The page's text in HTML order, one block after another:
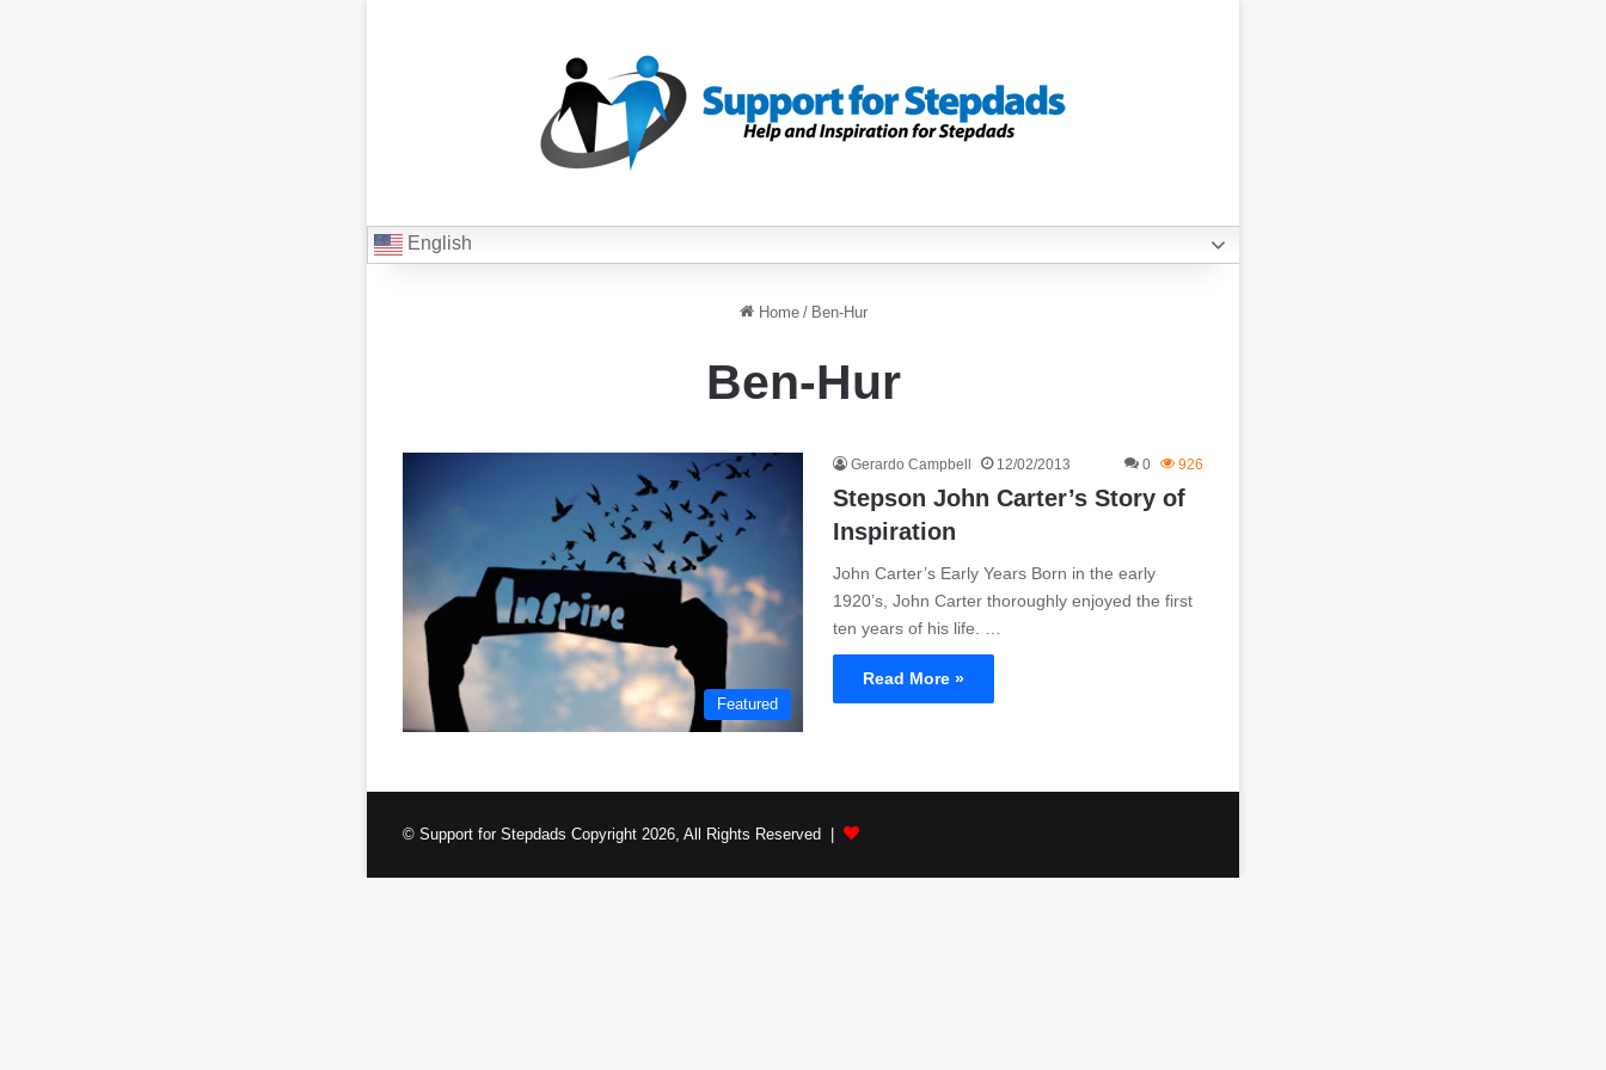
English
Home / Ben-Hur
Ben-Hur
Featured
Gerardo Campbell 12/02/2013 0 926
Stepson John Carter’s Story of
Inspiration
John Carter’s Early Years Born in the early
1920’s, John Carter thoroughly enjoyed the first
ten years of his life. …
Read More »
© Support for Stepdads Copyright 2026, All Rights Reserved |